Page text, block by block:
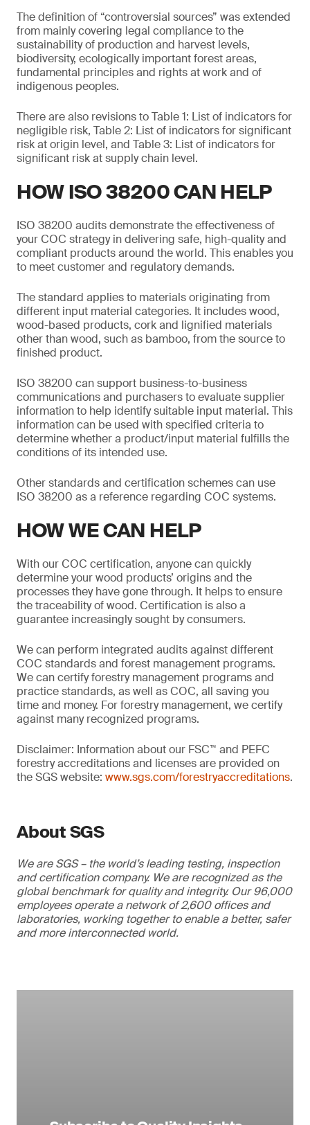
The definition of “controversial sources” was extended
from mainly covering legal compliance to the
sustainability of production and harvest levels,
biodiversity, ecologically important forest areas,
fundamental principles and rights at work and of
indigenous peoples.
There are also revisions to Table 1: List of indicators for
negligible risk, Table 2: List of indicators for significant
risk at origin level, and Table 3: List of indicators for
significant risk at supply chain level.
HOW ISO 38200 CAN HELP
ISO 38200 audits demonstrate the effectiveness of
your COC strategy in delivering safe, high-quality and
compliant products around the world. This enables you
to meet customer and regulatory demands.
The standard applies to materials originating from
different input material categories. It includes wood,
wood-based products, cork and lignified materials
other than wood, such as bamboo, from the source to
finished product.
ISO 38200 can support business-to-business
communications and purchasers to evaluate supplier
information to help identify suitable input material. This
information can be used with specified criteria to
determine whether a product/input material fulfills the
conditions of its intended use.
Other standards and certification schemes can use
ISO 38200 as a reference regarding COC systems.
HOW WE CAN HELP
With our COC certification, anyone can quickly
determine your wood products’ origins and the
processes they have gone through. It helps to ensure
the traceability of wood. Certification is also a
guarantee increasingly sought by consumers.
We can perform integrated audits against different
COC standards and forest management programs.
We can certify forestry management programs and
practice standards, as well as COC, all saving you
time and money. For forestry management, we certify
against many recognized programs.
Disclaimer: Information about our FSC™ and PEFC
forestry accreditations and licenses are provided on
the SGS website: www.sgs.com/forestryaccreditations.
About SGS
We are SGS – the world’s leading testing, inspection
and certification company. We are recognized as the
global benchmark for quality and integrity. Our 96,000
employees operate a network of 2,600 offices and
laboratories, working together to enable a better, safer
and more interconnected world.